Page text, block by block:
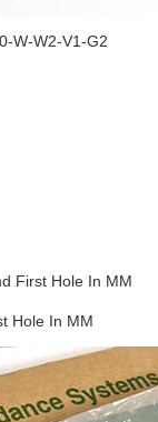
W-W2-V1-G2
First Hole In MM
Hole In MM